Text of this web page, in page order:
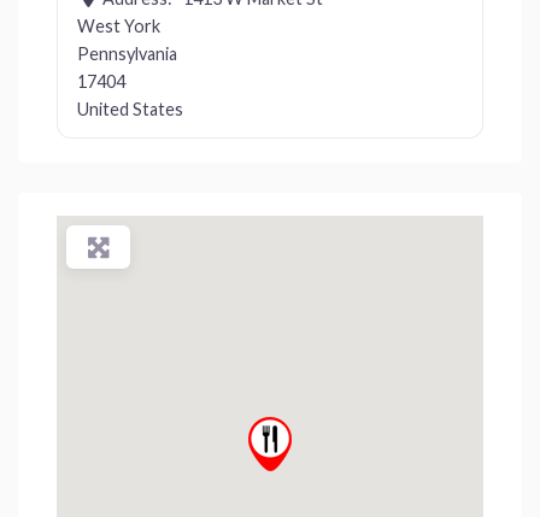
West York
Pennsylvania
17404
United States